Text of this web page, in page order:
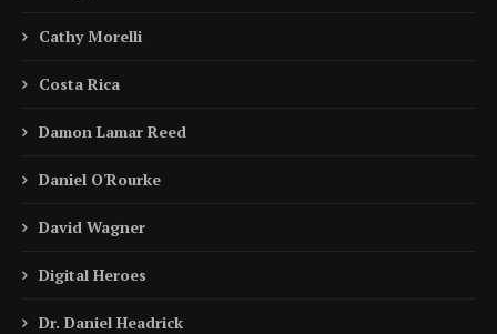
Cathy Morelli
Costa Rica
Damon Lamar Reed
Daniel O'Rourke
David Wagner
Digital Heroes
Dr. Daniel Headrick